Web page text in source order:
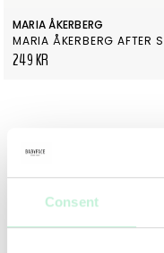
Consent
MARIA ÅKERBERG
249 KR